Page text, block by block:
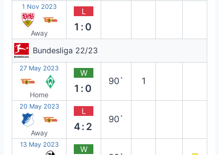
1 Nov 2023
Away
L
1:0
Bundesliga 22/23
27 May 2023
Home
W
1:0
90` 1
20 May 2023
Away
L
4:2
90`
13 May 2023 W